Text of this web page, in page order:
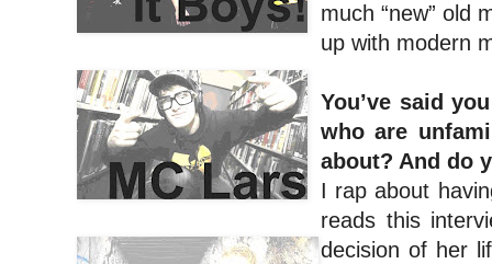
much “new” old
up with modern
You’ve said
who are
about? And do
I rap about
reads this
decision of her